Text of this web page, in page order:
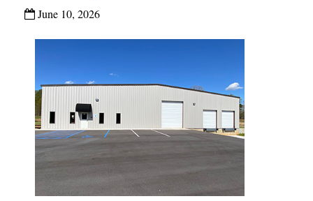
June 10, 2026